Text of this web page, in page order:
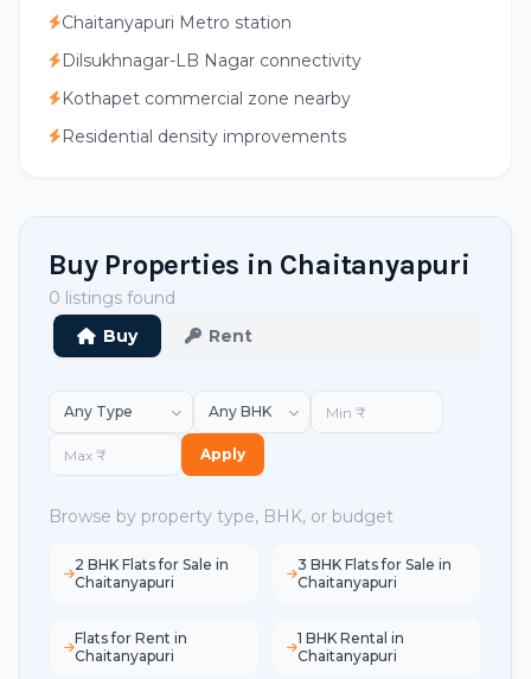
Chaitanyapuri Metro station
Dilsukhnagar-LB Nagar connectivity
Kothapet commercial zone nearby
Residential density improvements
Buy Properties in Chaitanyapuri
0 listings found
Buy
Rent
Apply
Browse by property type, BHK, or budget
2 BHK Flats for Sale in
Chaitanyapuri
3 BHK Flats for Sale in
Chaitanyapuri
Flats for Rent in
Chaitanyapuri
1 BHK Rental in
Chaitanyapuri